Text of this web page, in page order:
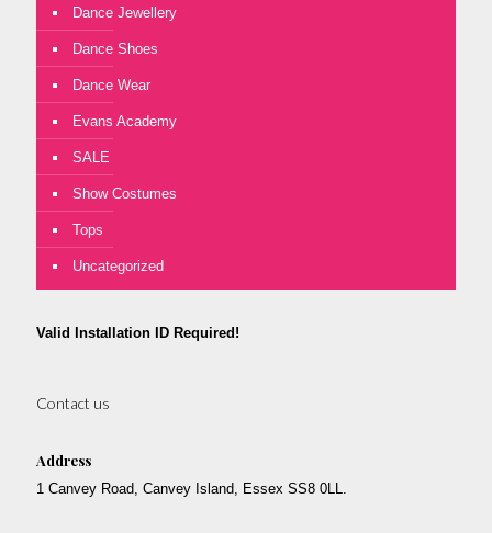
Dance Jewellery
Dance Shoes
Dance Wear
Evans Academy
SALE
Show Costumes
Tops
Uncategorized
Valid Installation ID Required!
Contact us
Address
1 Canvey Road, Canvey Island, Essex SS8 0LL.